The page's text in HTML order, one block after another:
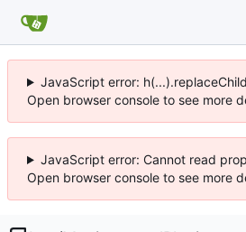
JavaScript error:
Open browser console to see more
JavaScript error: Cannot read
Open browser console to see more